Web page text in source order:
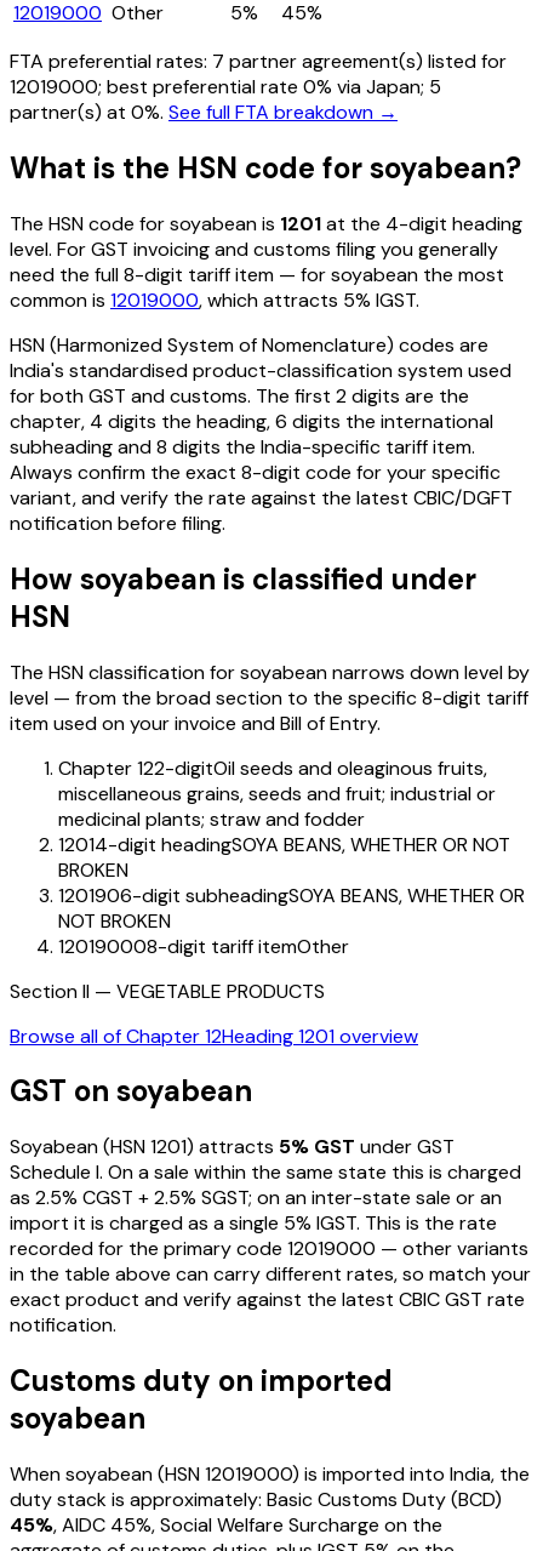
12019000 Other 5%
45%
FTA preferential rates: 7 partner agreement(s) listed for
12019000; best preferential rate 0% via Japan; 5
partner(s) at 0%. See full FTA breakdown →
What is the HSN code forsoyabean?
The HSN code forsoyabeanis 1201at the 4-digit heading
level. For GST invoicing and customs filing you generally
need the full 8-digit tariff item — forsoyabean the most
common is 12019000, which attracts 5% IGST.
HSN (Harmonized System of Nomenclature) codes are
India's standardised product-classification system used
for both GST and customs. The first 2 digits are the
chapter, 4 digits the heading, 6 digits the international
subheading and 8 digits the India-specific tariff item.
Always confirm the exact 8-digit code for your specific
variant, and verify the rate against the latest CBIC/DGFT
notification before filing.
Howsoyabean is classified under
HSN
The HSN classification forsoyabeannarrows down level by
level — from the broad section to the specific 8-digit tariff
item used on your invoice and Bill of Entry.
Chapter 122-digitOil seeds and oleaginous fruits,
miscellaneous grains, seeds and fruit; industrial or
medicinal plants; straw and fodder
12014-digit headingSOYA BEANS, WHETHER OR NOT
BROKEN
1201906-digit subheadingSOYA BEANS, WHETHER OR
NOT BROKEN
120190008-digit tariff itemOther
SectionII — VEGETABLE PRODUCTS
Browse all of Chapter12Heading1201overview
GST on soyabean
Soyabean(HSN1201) attracts 5% GST under GST
Schedule I. On a sale within the same state this is charged
as 2.5% CGST +2.5% SGST; on an inter-state sale or an
import it is charged as a single 5% IGST. This is the rate
recorded for the primary code 12019000 — other variants
in the table above can carry different rates, so match your
exact product and verify against the latest CBIC GST rate
notification.
Customs duty on imported
soyabean
Whensoyabean(HSN12019000) is imported into India, the
duty stack is approximately: Basic Customs Duty (BCD)
45%, AIDC 45%, Social Welfare Surcharge on the